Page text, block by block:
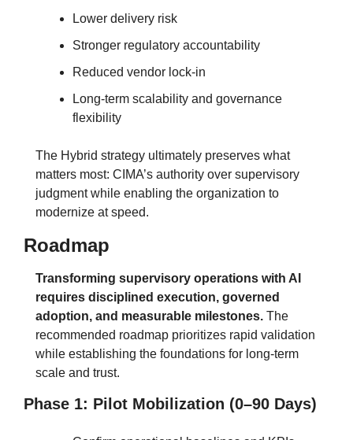
Lower delivery risk
Stronger regulatory accountability
Reduced vendor lock-in
Long-term scalability and governance
flexibility
The Hybrid strategy ultimately preserves what
matters most: CIMA’s authority over supervisory
judgment while enabling the organization to
modernize at speed.
Roadmap
Transforming supervisory operations with AI
requires disciplined execution, governed
adoption, and measurable milestones. The
recommended roadmap prioritizes rapid validation
while establishing the foundations for long-term
scale and trust.
Phase 1: Pilot Mobilization (0–90 Days)